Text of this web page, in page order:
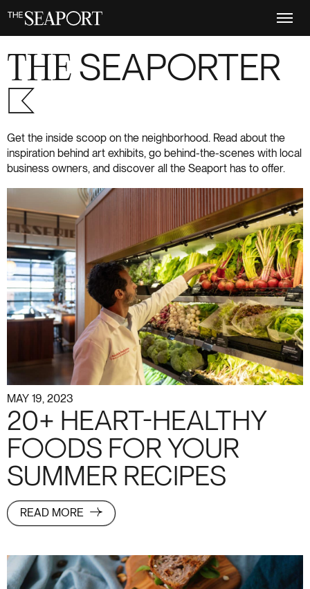
content
THE SEAPORTER
S+6
Get the inside scoop on the neighborhood. Read about the
inspiration behind art exhibits, go behind-the-scenes with local
business owners, and discover all the Seaport has to offer.
MAY 19, 2023
20+ HEART-HEALTHY
FOODS FOR YOUR
SUMMER RECIPES
READ MORE